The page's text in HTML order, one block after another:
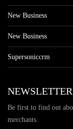
New Business
New Business
Supersoniccrm
NEWSLETTER
Be first to find out
merchants.